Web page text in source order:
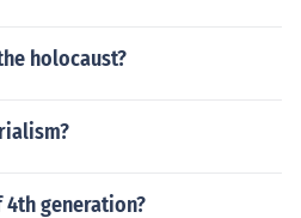
holocaust?
generation?